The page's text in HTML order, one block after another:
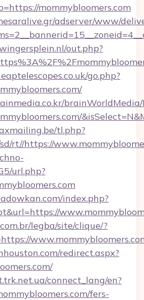
mommybloomers.com
adserver/www/
out.php?
go.php?
brainWorldMedia/
tl.php?
rt//https://
url.php?
index.php?
legba/site/clique/?
redirect.aspx?
connect_lang/en?
fers-